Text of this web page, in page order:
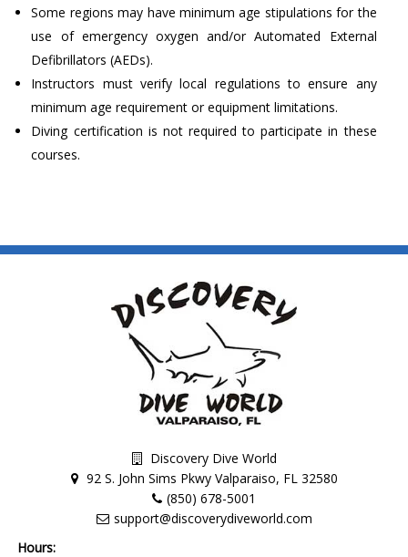
Some regions may have minimum age stipulations for the
use of emergency oxygen and/or Automated External
Defibrillators (AEDs).
Instructors must verify local regulations to ensure any
minimum age requirement or equipment limitations.
Diving certification is not required to participate in these
courses.
Discovery Dive World
92 S. John Sims Pkwy Valparaiso, FL 32580
(850) 678-5001
support@discoverydiveworld.com
Hours: